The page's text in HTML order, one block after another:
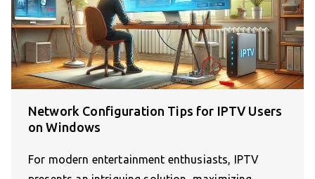
Network Configuration Tips for IPTV Users
on Windows
For modern entertainment enthusiasts, IPTV